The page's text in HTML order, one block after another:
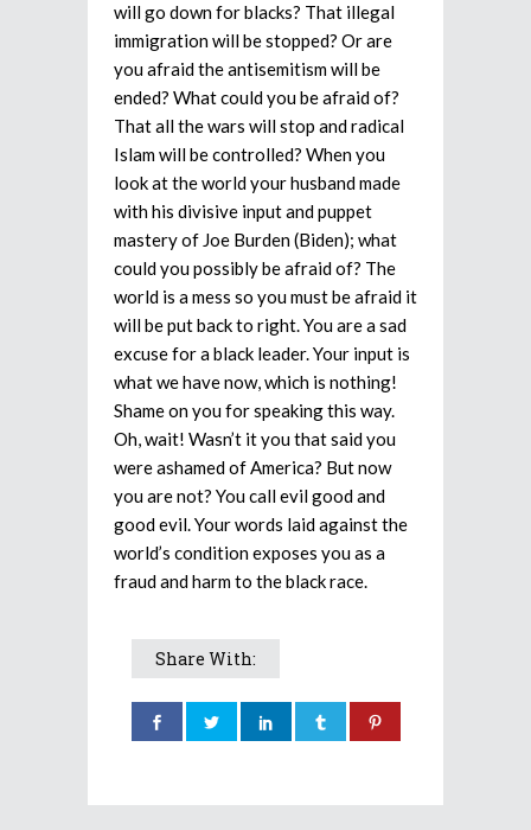
will go down for blacks? That illegal
immigration will be stopped? Or are
you afraid the antisemitism will be
ended? What could you be afraid of?
That all the wars will stop and radical
Islam will be controlled? When you
look at the world your husband made
with his divisive input and puppet
mastery of Joe Burden (Biden); what
could you possibly be afraid of? The
world is a mess so you must be afraid it
will be put back to right. You are a sad
excuse for a black leader. Your input is
what we have now, which is nothing!
Shame on you for speaking this way.
Oh, wait! Wasn’t it you that said you
were ashamed of America? But now
you are not? You call evil good and
good evil. Your words laid against the
world’s condition exposes you as a
fraud and harm to the black race.
Share With: